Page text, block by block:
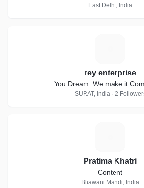
East Delhi, India
rey enterprise
You Dream..We make it
SURAT, India · 2
Pratima Khatri
Content
Bhawani Mandi, India